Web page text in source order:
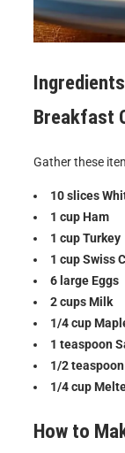
Breakfast
Gather these
10 slices
1 cup Ham
1 cup Turkey
1 cup Swiss
6 large Eggs
2 cups Milk
1/4 cup
1 teaspoon
1/2
1/4 cup
How to